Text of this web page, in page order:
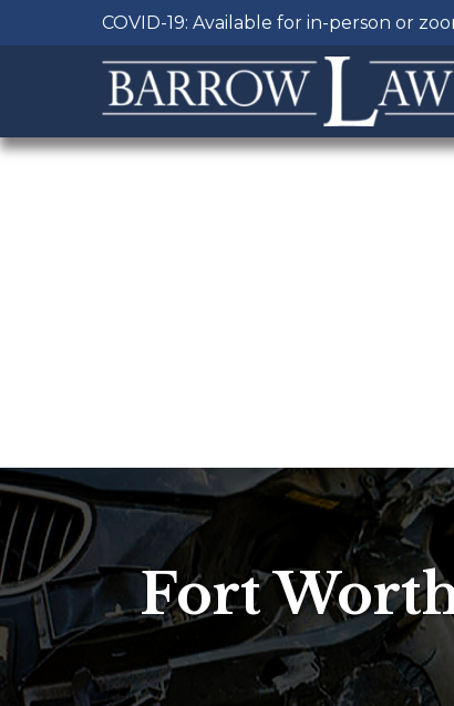
COVID-19: Available for in-person or
Fort